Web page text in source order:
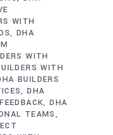
WITH
DHA
WITH
WITH
BUILDERS
DHA
DHA
TEAMS